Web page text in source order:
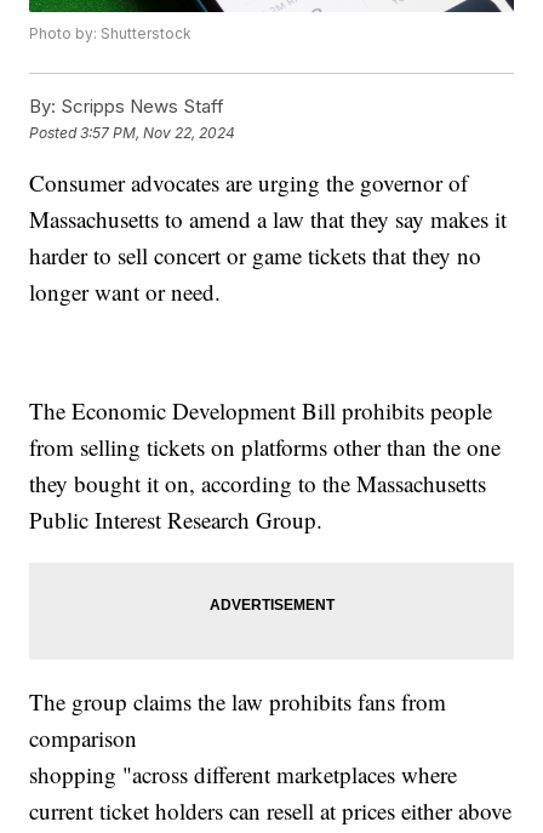
Photo by: Shutterstock
By: Scripps News Staff
Posted3:57 PM, Nov 22, 2024
Consumer advocates are urging the governor of
Massachusetts to amend a law that they say makes it
harder to sell concert or game tickets that they no
longer want or need.
The Economic Development Bill prohibits people
from selling tickets on platforms other than the one
they bought it on, according to the Massachusetts
Public Interest Research Group.
The group claims the law prohibits fans from
comparison
shopping "across different marketplaces where
current ticket holders can resell at prices either above